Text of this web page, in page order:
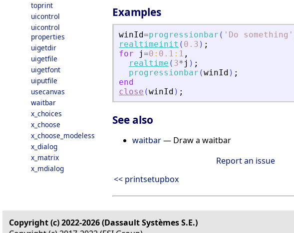
toprint
uicontrol
uicontrol
properties
uigetdir
uigetfile
uigetfont
uiputfile
usecanvas
waitbar
x_choices
x_choose
x_choose_modeless
x_dialog
x_matrix
x_mdialog
Examples
winId=progressionbar ( ' Do something '
realtimeinit ( 0.3 ) ;
for
j=0 : 0.1 : 1 ,
realtime ( 3* j ) ;
progressionbar (winId ) ;
end
close (winId ) ;
See also
waitbar— Draw a waitbar
Report an issue
<< printsetupbox
Copyright (c) 2022-2026 (Dassault Systèmes S.E.)